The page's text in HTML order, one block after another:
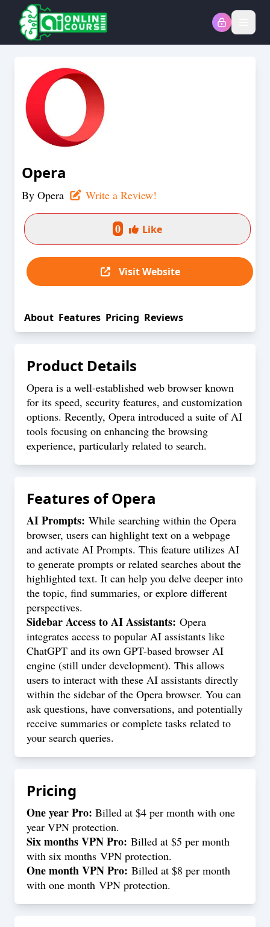
Opera
By Opera Write a Review!
0 Like
Visit Website
About Features Pricing Reviews
Product Details
Opera is a well-established web browser known
for its speed, security features, and customization
options. Recently, Opera introduced a suite of AI
tools focusing on enhancing the browsing
experience, particularly related to search.
Features ofOpera
AI Prompts: While searching within the Opera
browser, users can highlight text on a webpage
and activate AI Prompts. This feature utilizes AI
to generate prompts or related searches about the
highlighted text. It can help you delve deeper into
the topic, find summaries, or explore different
perspectives.
Sidebar Access to AI Assistants: Opera
integrates access to popular AI assistants like
ChatGPT and its own GPT-based browser AI
engine (still under development). This allows
users to interact with these AI assistants directly
within the sidebar of the Opera browser. You can
ask questions, have conversations, and potentially
receive summaries or complete tasks related to
your search queries.
Pricing
One year Pro: Billed at $4 per month with one
year VPN protection.
Six months VPN Pro: Billed at $5 per month
with six months VPN protection.
One month VPN Pro: Billed at $8 per month
with one month VPN protection.